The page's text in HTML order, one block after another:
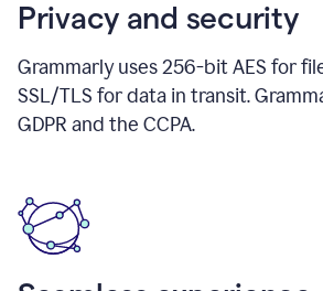
Privacy and security
Grammarly uses 256-bit AES for
SSL/TLS for data in transit.
GDPR and the CCPA.